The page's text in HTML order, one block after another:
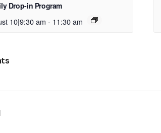
Drop-in Program
10|9:30 am - 11:30 am